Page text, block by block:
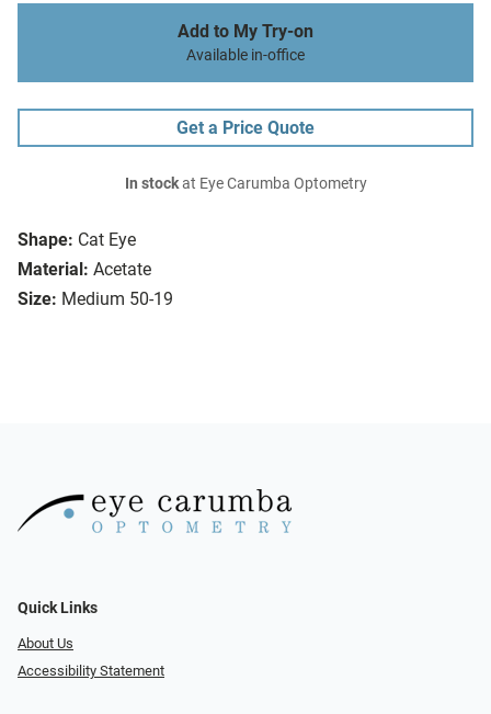
Shape: Cat Eye
Material: Acetate
Size: Medium 50-19
Add to My Try-on
Available in-office
Get a Price Quote
In stockat Eye Carumba Optometry
Quick Links
About Us
Accessibility Statement